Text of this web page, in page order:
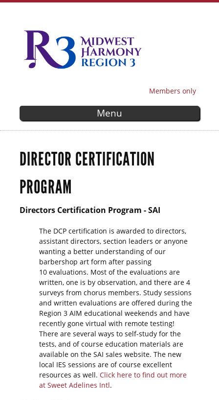
Members only
Menu
DIRECTOR CERTIFICATION
PROGRAM
Directors Certification Program - SAI
The DCP certification is awarded to directors,
assistant directors, section leaders or anyone
wanting a better understanding of our
barbershop art form after passing
10 evaluations. Most of the evaluations are
written, one is by observation, and there are 4
surveys from chorus members. Study sessions
and written evaluations are offered during the
Region 3 AIM educational weekends and have
recently gone virtual with remote testing!
There are several ways to self-study for the
tests, and of course education materials are
available on the SAI sales website. The new
local IES sessions are of course excellent
resources as well. Click here to find out more
at Sweet Adelines Intl.